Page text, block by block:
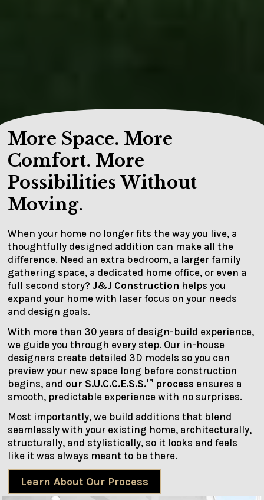
More Space. More
Comfort. More
Possibilities Without
Moving.
When your home no longer fits the way you live, a
thoughtfully designed addition can make all the
difference. Need an extra bedroom, a larger family
gathering space, a dedicated home office, or even a
full second story? J&J Construction helps you
expand your home with laser focus on your needs
and design goals.
With more than 30 years of design-build experience,
we guide you through every step. Our in-house
designers create detailed 3D models so you can
preview your new space long before construction
begins, and our S.U.C.C.E.S.S.™ process ensures a
smooth, predictable experience with no surprises.
Most importantly, we build additions that blend
seamlessly with your existing home, architecturally,
structurally, and stylistically, so it looks and feels
like it was always meant to be there.
Learn About Our Process